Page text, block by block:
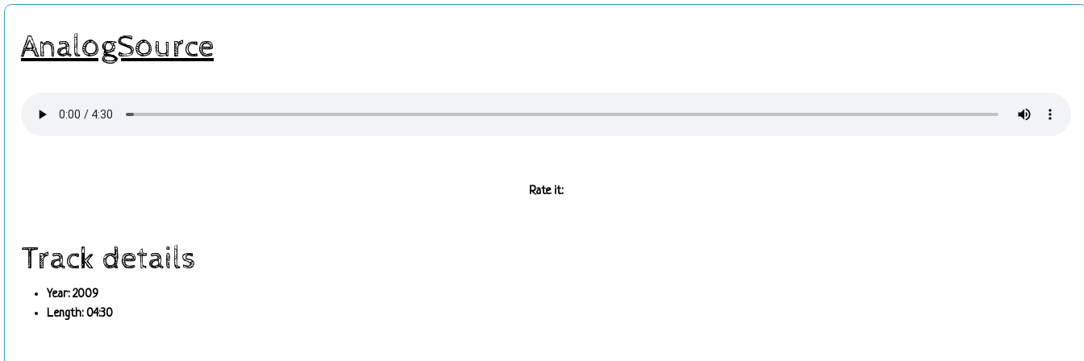
AnalogSource
Rate it:
Track details
Year: 2009
Length: 04:30